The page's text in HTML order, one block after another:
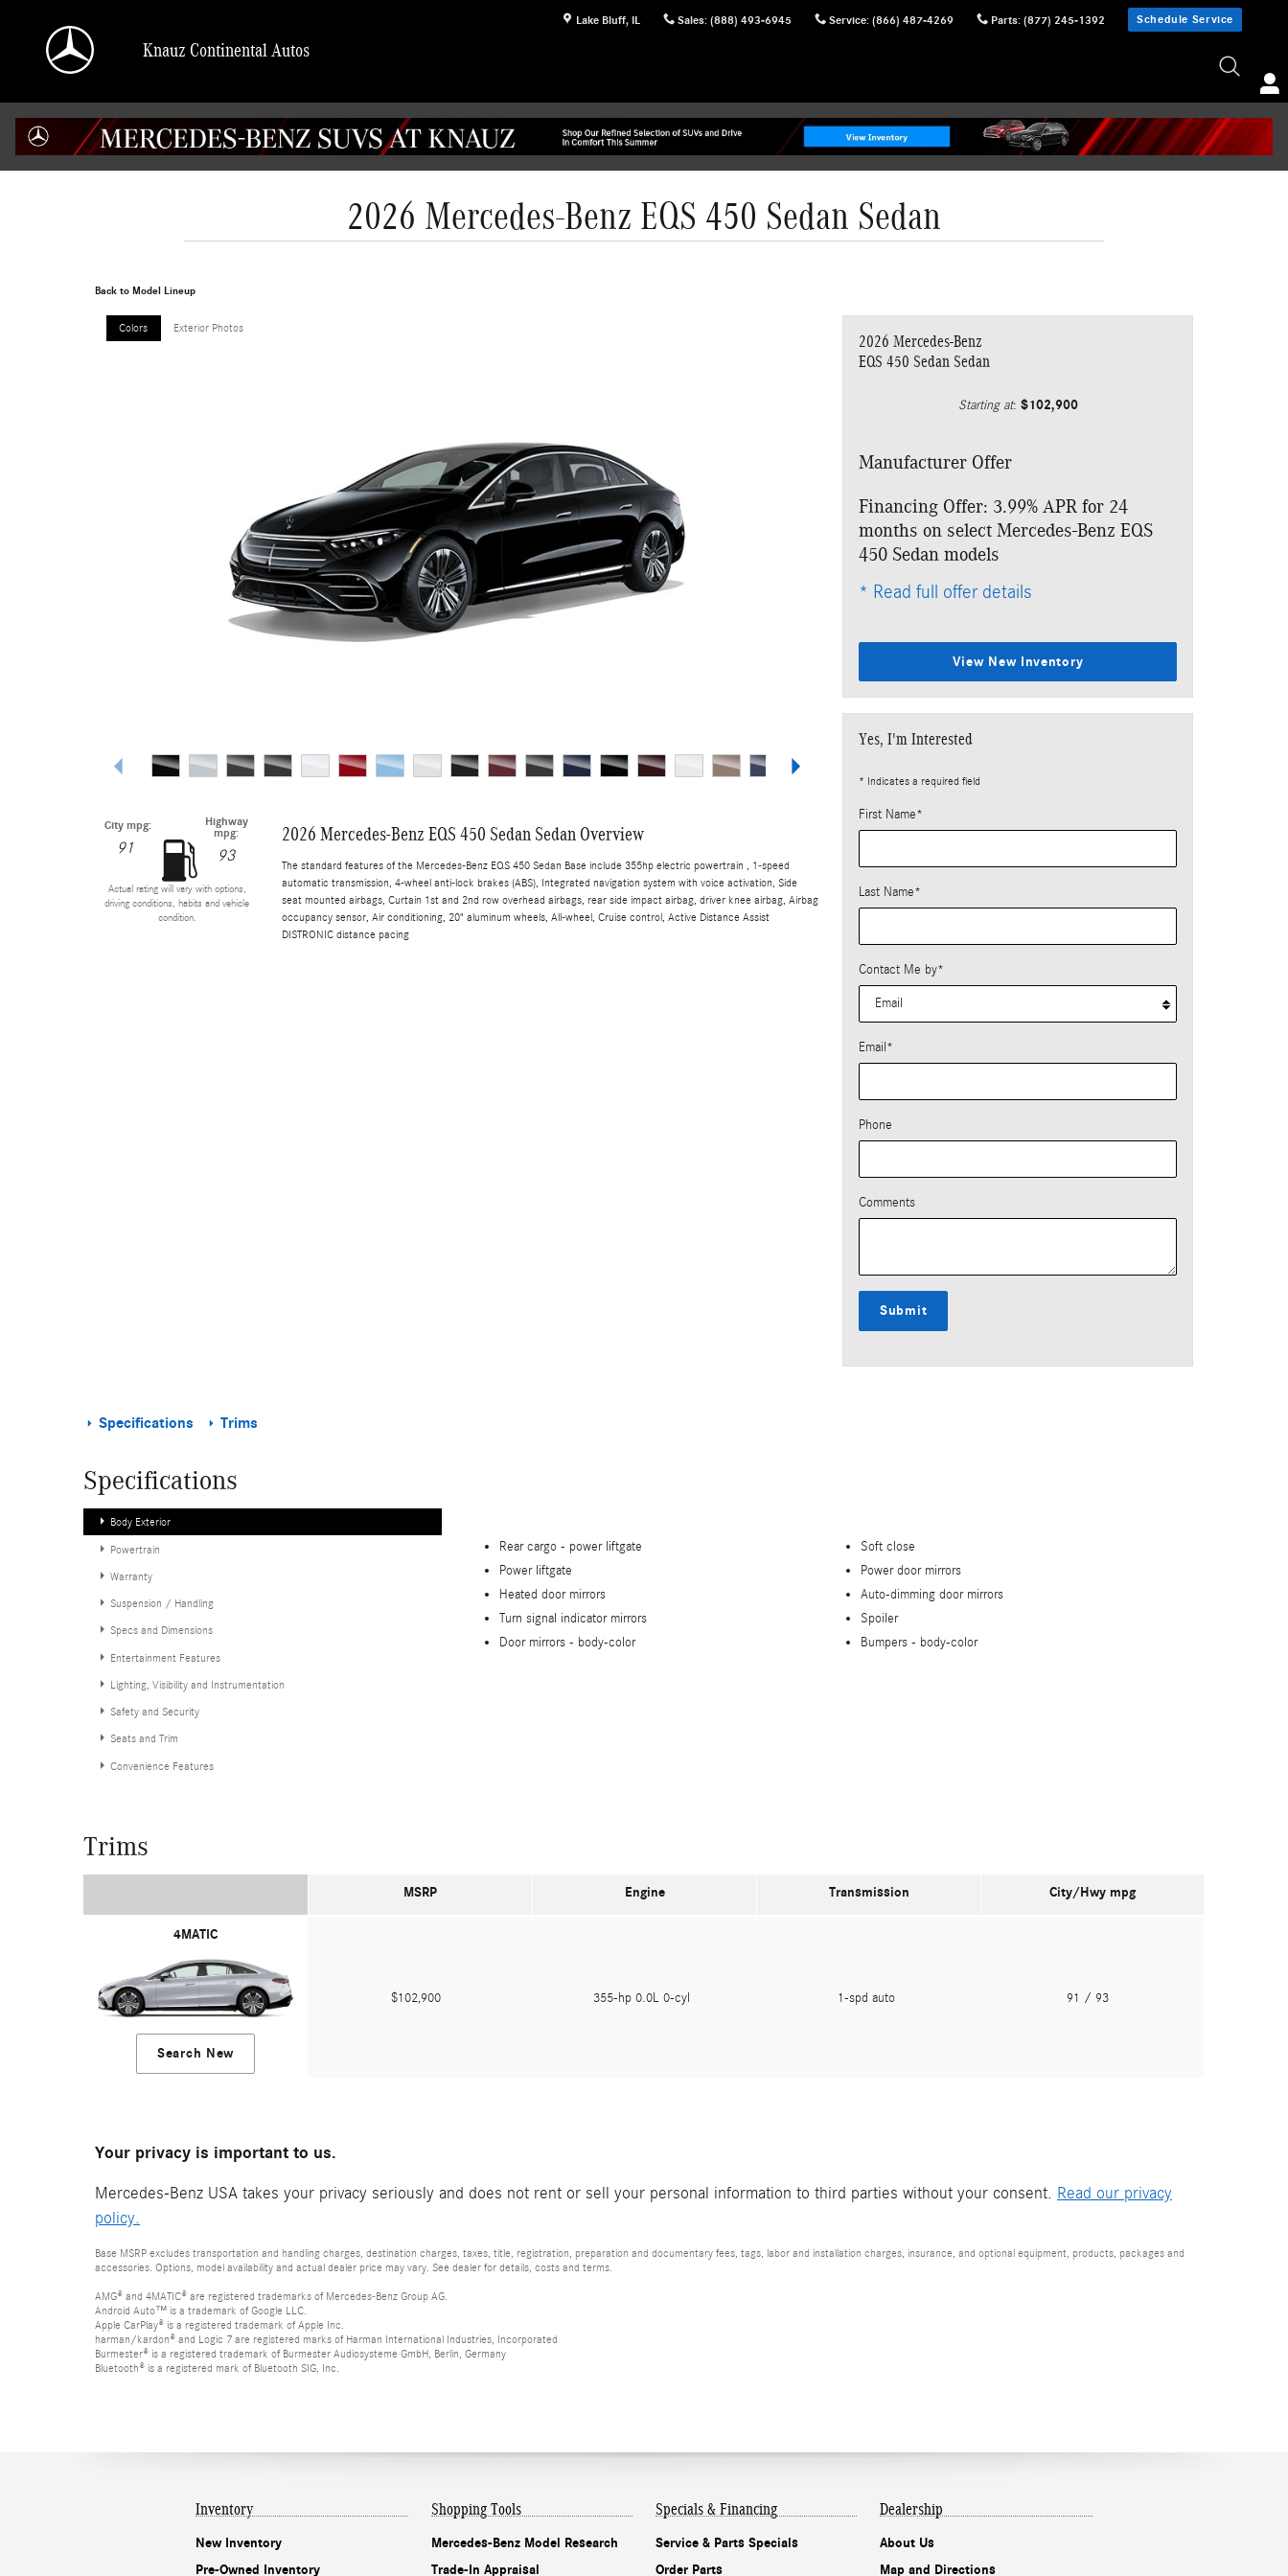
Lake Bluff, IL Sales: (888) 493-6945 Service: (866) 487-4269 Parts: (877) 245-1392 Schedule Service
Knauz Continental Autos
2026 Mercedes-Benz EQS 450 Sedan Sedan
Back to Model Lineup
Colors Exterior Photos
City mpg:
91
Highway
mpg:
93
Actual rating will vary with options,
driving conditions, habits and vehicle
condition.
2026 Mercedes-Benz EQS 450 Sedan Sedan Overview
The standard features of the Mercedes-Benz EQS 450 Sedan Base include 355hp electric powertrain , 1-speed
automatic transmission, 4-wheel anti-lock brakes (ABS), Integrated navigation system with voice activation, Side
seat mounted airbags, Curtain 1st and 2nd row overhead airbags, rear side impact airbag, driver knee airbag, Airbag
occupancy sensor, Air conditioning, 20" aluminum wheels, All-wheel, Cruise control, Active Distance Assist
DISTRONIC distance pacing
2026 Mercedes-Benz
EQS 450 Sedan Sedan
Starting at: $102,900
Manufacturer Offer
Financing Offer: 3.99% APR for 24
months on select Mercedes-Benz EQS
450 Sedan models
* Read full offer details
View New Inventory
Yes, I'm Interested
* Indicates a required field
First Name*
Last Name*
Contact Me by*
Email *
Phone
Comments
Submit
Specifications Trims
Specifications
Body Exterior
Powertrain
Warranty
Suspension / Handling
Specs and Dimensions
Entertainment Features
Lighting, Visibility and Instrumentation
Safety and Security
Seats and Trim
Convenience Features
Rear cargo - power liftgate
Soft close
Power liftgate
Power door mirrors
Heated door mirrors
Auto-dimming door mirrors
Turn signal indicator mirrors
Spoiler
Door mirrors - body-color Bumpers - body-color
Trims
MSRP Engine Transmission City/Hwy mpg
4MATIC
Search New
$102,900 355-hp 0.0L 0-cyl 1-spd auto 91 / 93
Your privacy is important to us.
Mercedes-Benz USA takes your privacy seriously and does not rent or sell your personal information to third parties without your consent. Read our privacy
policy.
Base MSRP excludes transportation and handling charges, destination charges, taxes, title, registration, preparation and documentary fees, tags, labor and installation charges, insurance, and optional equipment, products, packages and
accessories. Options, model availability and actual dealer price may vary. See dealer for details, costs and terms.
AMG® and 4MATIC® are registered trademarks of Mercedes-Benz Group AG.
Android Auto™ is a trademark of Google LLC.
Apple CarPlay® is a registered trademark of Apple Inc.
harman/kardon® and Logic 7 are registered marks of Harman International Industries, Incorporated
Burmester® is a registered trademark of Burmester Audiosysteme GmbH, Berlin, Germany
Bluetooth® is a registered mark of Bluetooth SIG, Inc.
Inventory
New Inventory
Pre-Owned Inventory
Shopping Tools
Mercedes-Benz Model Research
Trade-In Appraisal
Specials & Financing
Service & Parts Specials
Order Parts
Dealership
About Us
Map and Directions